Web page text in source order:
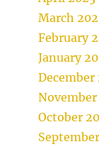
March
February
January
December
November
October